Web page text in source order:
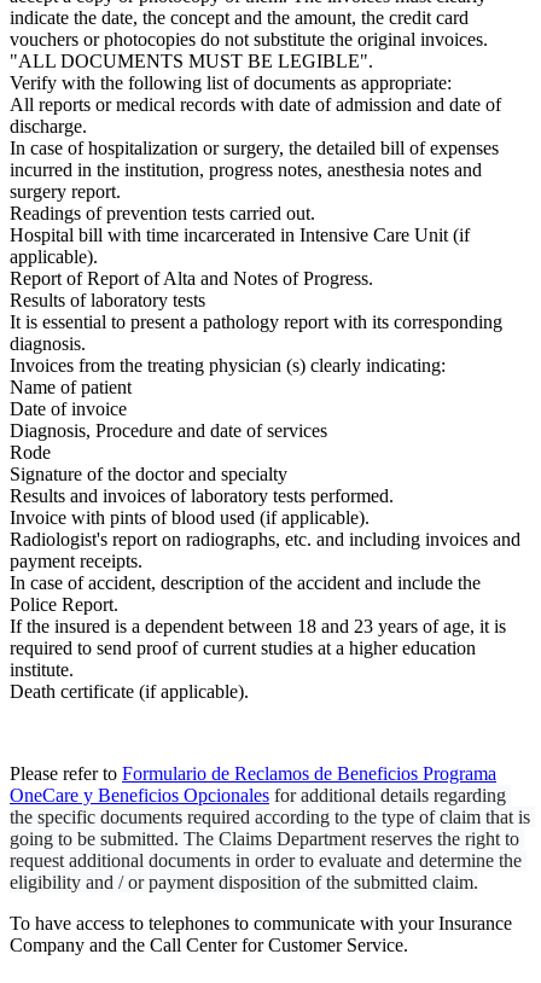
indicate the date, the concept and the amount, the credit card
vouchers or photocopies do not substitute the original invoices.
"ALL DOCUMENTS MUST BE LEGIBLE".
Verify with the following list of documents as appropriate:
All reports or medical records with date of admission and date of
discharge.
In case of hospitalization or surgery, the detailed bill of expenses
incurred in the institution, progress notes, anesthesia notes and
surgery report.
Readings of prevention tests carried out.
Hospital bill with time incarcerated in Intensive Care Unit (if
applicable).
Report of Report of Alta and Notes of Progress.
Results of laboratory tests
It is essential to present a pathology report with its corresponding
diagnosis.
Invoices from the treating physician (s) clearly indicating:
Name of patient
Date of invoice
Diagnosis, Procedure and date of services
Rode
Signature of the doctor and specialty
Results and invoices of laboratory tests performed.
Invoice with pints of blood used (if applicable).
Radiologist's report on radiographs, etc. and including invoices and
payment receipts.
In case of accident, description of the accident and include the
Police Report.
If the insured is a dependent between 18 and 23 years of age, it is
required to send proof of current studies at a higher education
institute.
Death certificate (if applicable).
Please refer to Formulario de Reclamos de Beneficios Programa
OneCare y Beneficios Opcionales for additional details regarding
the specific documents required according to the type of claim that is
going to be submitted. The Claims Department reserves the right to
request additional documents in order to evaluate and determine the
eligibility and / or payment disposition of the submitted claim.
To have access to telephones to communicate with your Insurance
Company and the Call Center for Customer Service.